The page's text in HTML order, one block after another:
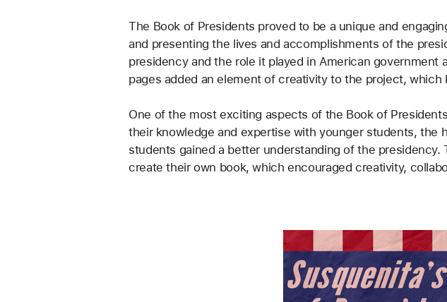
The Book of Presidents proved to be a unique and
and presenting the lives and accomplishments of the
presidency and the role it played in American
pages added an element of creativity to the project,
One of the most exciting aspects of the Book of
their knowledge and expertise with younger students, the
students gained a better understanding of the
create their own book, which encouraged creativity,